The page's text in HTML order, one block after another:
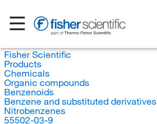
Fisher Scientific
Products
Chemicals
Organic compounds
Benzenoids
Benzene and substituted derivatives
Nitrobenzenes
55502-03-9